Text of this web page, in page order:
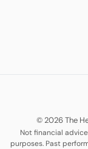
© 2026 The
Not financial
purposes. Past